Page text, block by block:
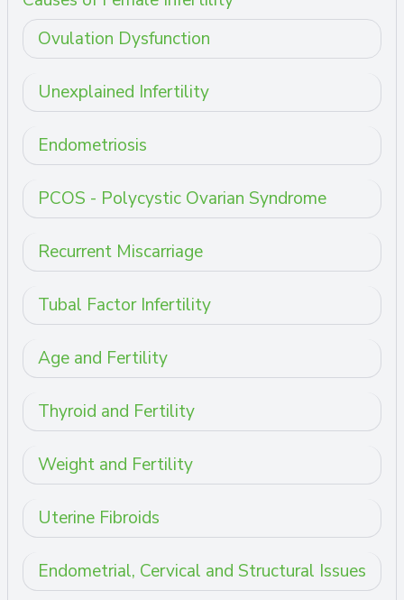
Ovulation Dysfunction
Unexplained Infertility
Endometriosis
PCOS - Polycystic Ovarian Syndrome
Recurrent Miscarriage
Tubal Factor Infertility
Age and Fertility
Thyroid and Fertility
Weight and Fertility
Uterine Fibroids
Endometrial, Cervical and Structural Issues